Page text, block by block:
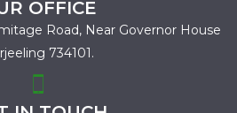
OFFICE
Road, Near Governor House
734101.